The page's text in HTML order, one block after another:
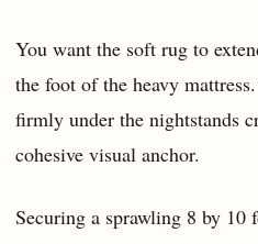
You want the soft rug to
the foot of the heavy
firmly under the nightstands
cohesive visual anchor.
Securing a sprawling 8 by 10